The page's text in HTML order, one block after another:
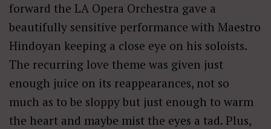
forward the LA Opera Orchestra gave a
beautifully sensitive performance with Maestro
Hindoyan keeping a close eye on his soloists.
The recurring love theme was given just
enough juice on its reappearances, not so
much as to be sloppy but just enough to warm
the heart and maybe mist the eyes a tad. Plus,